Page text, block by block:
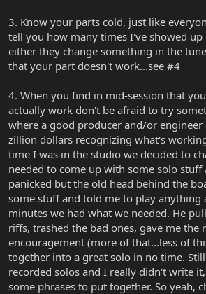
3. Know your parts cold, just like
tell you how many times I've showed up
either they change something in the
that your part doesn't work...see #4
4. When you find in mid-session that
actually work don't be afraid to try
where a good producer and/or engineer
zillion dollars recognizing what's
time I was in the studio we decided to
needed to come up with some solo stuff
panicked but the old head behind the
some stuff and told me to play anything
minutes we had what we needed. He
riffs, trashed the bad ones, gave me the
encouragement (more of that...less of
together into a great solo in no time.
recorded solos and I really didn't write
some phrases to put together. So yeah,